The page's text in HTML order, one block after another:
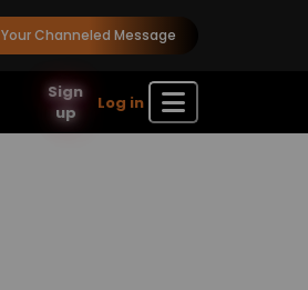
Your Channeled Message
Sign
up
Log in